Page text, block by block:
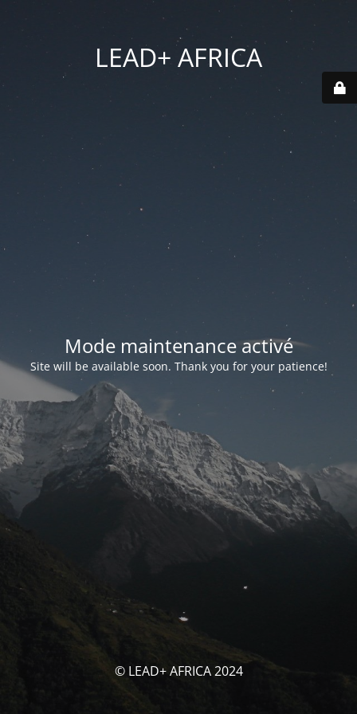
LEAD+ AFRICA
Mode maintenance activé
Site will be available soon. Thank you for your patience!
© LEAD+ AFRICA 2024